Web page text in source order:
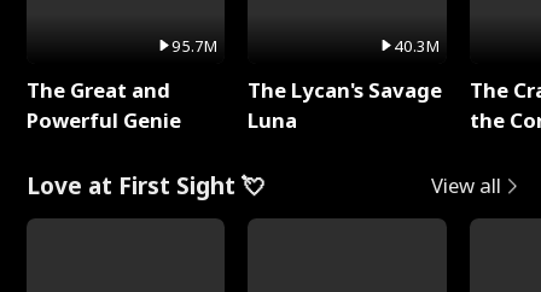
95.7M
The Great and
Powerful Genie
40.3M
The Lycan's Savage
Luna
The
the
Love at First Sight 💘 View all